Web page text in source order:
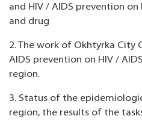
and HIV / AIDS prevention on
and drug
2. The work of Okhtyrka City
AIDS prevention on HIV /
region.
3. Status of the
region, the results of the